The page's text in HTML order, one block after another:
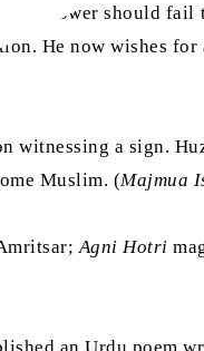
power should fail
He now wishes
witnessing a sign.
Muslim. (Majmua
Agni Hotri